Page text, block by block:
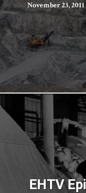
November 23, 2011
EHTV